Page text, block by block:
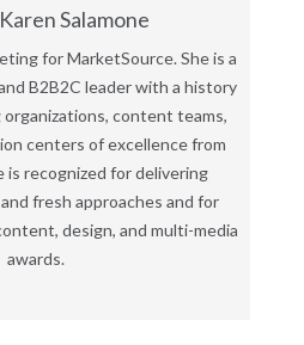
Salamone
for MarketSource. She is a
B2B2C leader with a history
content teams,
centers of excellence from
is recognized for delivering
fresh approaches and for
design, and multi-media
awards.